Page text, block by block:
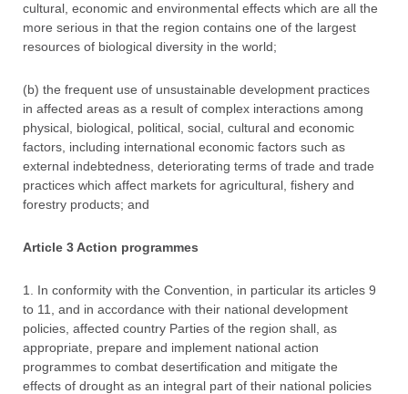
cultural, economic and environmental effects which are all the
more serious in that the region contains one of the largest
resources of biological diversity in the world;
(b) the frequent use of unsustainable development practices
in affected areas as a result of complex interactions among
physical, biological, political, social, cultural and economic
factors, including international economic factors such as
external indebtedness, deteriorating terms of trade and trade
practices which affect markets for agricultural, fishery and
forestry products; and
Article 3 Action programmes
1. In conformity with the Convention, in particular its articles 9
to 11, and in accordance with their national development
policies, affected country Parties of the region shall, as
appropriate, prepare and implement national action
programmes to combat desertification and mitigate the
effects of drought as an integral part of their national policies